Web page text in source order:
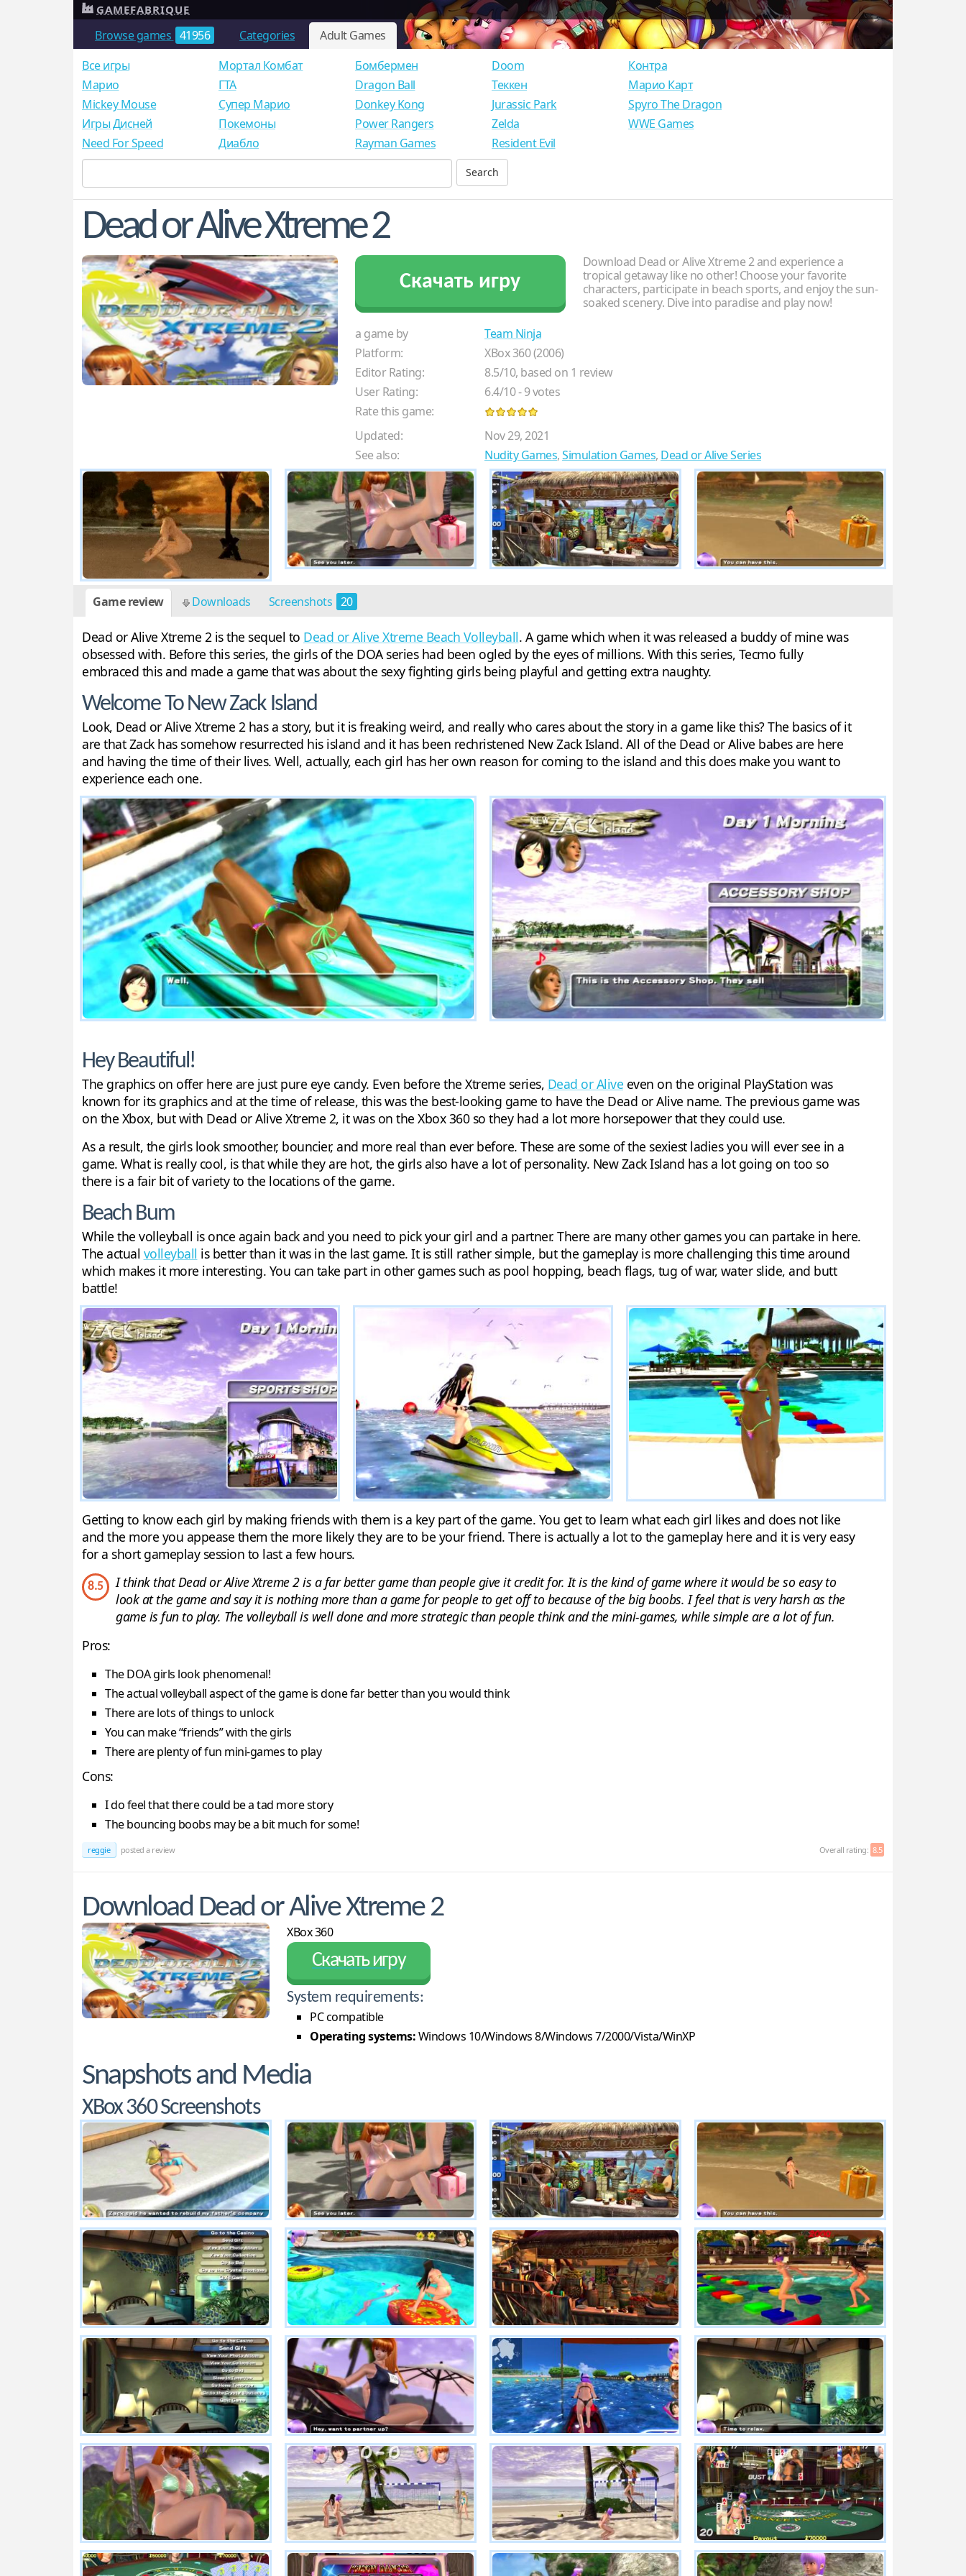
Browse games 41956 Categories Adult Games
GAMEFABRIQUE
Все игры
Mарио
Mickey Mouse
Игры Дисней
Need For Speed
Мортал Комбат
ГТА
Супер Марио
Покемоны
Диабло
Бомбермен
Dragon Ball
Donkey Kong
Power Rangers
Rayman Games
Doom
Теккен
Jurassic Park
Zelda
Resident Evil
Контра
Марио Карт
Spyro The Dragon
WWE Games
Dead or Alive Xtreme 2
Скачать игру
Download Dead or Alive Xtreme 2 and experience a
tropical getaway like no other! Choose your favorite
characters, participate in beach sports, and enjoy the sun-
soaked scenery. Dive into paradise and play now!
a game by
Team Ninja
Platform:
XBox 360 (2006)
Editor Rating:
8.5/10, based on 1 review
User Rating:
6.4/10-9votes
Rate this game:
Updated:
Nov 29, 2021
See also:
Nudity Games,Simulation Games, Dead or Alive Series
Game review Downloads Screenshots 20
Dead or Alive Xtreme 2 is the sequel to Dead or Alive Xtreme Beach Volleyball. A game which when it was released a buddy of mine was
obsessed with. Before this series, the girls of the DOA series had been ogled by the eyes of millions. With this series, Tecmo fully
embraced this and made a game that was about the sexy fighting girls being playful and getting extra naughty.
Welcome To New Zack Island
Look, Dead or Alive Xtreme 2 has a story, but it is freaking weird, and really who cares about the story in a game like this? The basics of it
are that Zack has somehow resurrected his island and it has been rechristened New Zack Island. All of the Dead or Alive babes are here
and having the time of their lives. Well, actually, each girl has her own reason for coming to the island and this does make you want to
experience each one.
Hey Beautiful!
The graphics on offer here are just pure eye candy. Even before the Xtreme series, Dead or Alive even on the original PlayStation was
known for its graphics and at the time of release, this was the best-looking game to have the Dead or Alive name. The previous game was
on the Xbox, but with Dead or Alive Xtreme 2, it was on the Xbox 360 so they had a lot more horsepower that they could use.
As a result, the girls look smoother, bouncier, and more real than ever before. These are some of the sexiest ladies you will ever see in a
game. What is really cool, is that while they are hot, the girls also have a lot of personality. New Zack Island has a lot going on too so
there is a fair bit of variety to the locations of the game.
Beach Bum
While the volleyball is once again back and you need to pick your girl and a partner. There are many other games you can partake in here.
The actual volleyball is better than it was in the last game. It is still rather simple, but the gameplay is more challenging this time around
which makes it more interesting. You can take part in other games such as pool hopping, beach flags, tug of war, water slide, and butt
battle!
Getting to know each girl by making friends with them is a key part of the game. You get to learn what each girl likes and does not like
and the more you appease them the more likely they are to be your friend. There is actually a lot to the gameplay here and it is very easy
for a short gameplay session to last a few hours.
8.5
I think that Dead or Alive Xtreme 2 is a far better game than people give it credit for. It is the kind of game where it would be so easy to
look at the game and say it is nothing more than a game for people to get off to because of the big boobs. I feel that is very harsh as the
game is fun to play. The volleyball is well done and more strategic than people think and the mini-games, while simple are a lot of fun.
Pros:
The DOA girls look phenomenal!
The actual volleyball aspect of the game is done far better than you would think
There are lots of things to unlock
You can make “friends” with the girls
There are plenty of fun mini-games to play
Cons:
I do feel that there could be a tad more story
The bouncing boobs may be a bit much for some!
reggie posted a review Overall rating: 8.5
Download Dead or Alive Xtreme 2
XBox 360
Скачать игру
System requirements:
PC compatible
Operating systems:Windows 10/Windows 8/Windows 7/2000/Vista/WinXP
Snapshots and Media
XBox 360 Screenshots